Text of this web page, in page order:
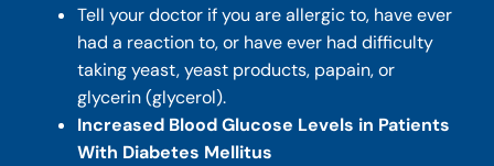
Tell your doctor if you are allergic to, have ever
had a reaction to, or have ever had difficulty
taking yeast, yeast products, papain, or
glycerin (glycerol).
Increased Blood Glucose Levels in Patients
With Diabetes Mellitus